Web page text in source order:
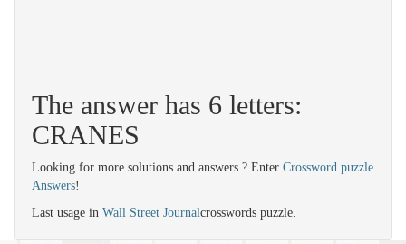
The answer has 6 letters:
CRANES
Looking for more solutions and answers ? Enter Crossword puzzle
Answers!
Last usage in Wall Street Journalcrosswords puzzle.